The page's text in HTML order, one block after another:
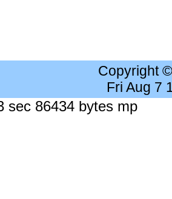
Copyright
Fri Aug 7
sec 86434 bytes mp